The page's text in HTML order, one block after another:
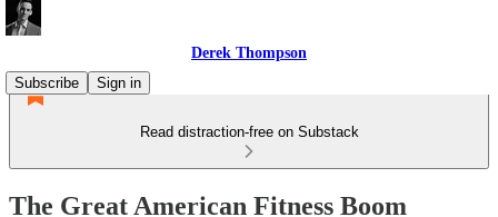
Derek Thompson
Subscribe
Sign in
Read distraction-free on Substack
The Great American Fitness Boom